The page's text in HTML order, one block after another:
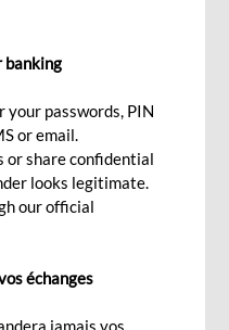
and our Privacy &
protect you.
here
banking
your passwords, PIN
or email.
or share confidential
looks legitimate.
our official
échanges
jamais vos